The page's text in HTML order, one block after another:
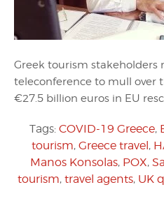
Greek tourism stakeholders
teleconference to mull over
€27.5 billion euros in EU
Tags: COVID-19 Greece,
tourism, Greece travel,
Manos Konsolas, POX,
tourism, travel agents, UK